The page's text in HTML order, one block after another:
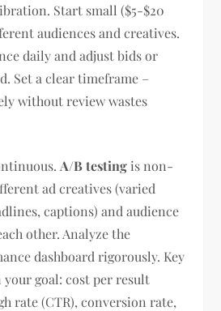
Start small ($5-$20
audiences and creatives.
daily and adjust bids or
Set a clear timeframe –
without review wastes
A/B testing is non-
ad creatives (varied
captions) and audience
other. Analyze the
dashboard rigorously. Key
goal: cost per result
rate (CTR), conversion rate,